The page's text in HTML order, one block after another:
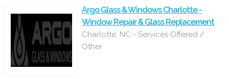
Argo Glass & Windows Charlotte -
Window Repair & Glass Replacement
Charlotte, NC - Services Offered /
Other